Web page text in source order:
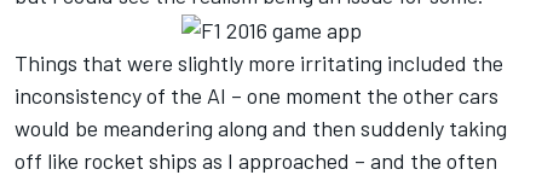
Things that were slightly more irritating included the
inconsistency of the AI – one moment the other cars
would be meandering along and then suddenly taking
off like rocket ships as I approached – and the often